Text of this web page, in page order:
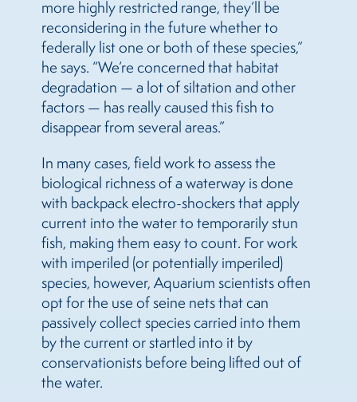
more highly restricted range, they’ll be
reconsidering in the future whether to
federally list one or both of these species,”
he says. “We’re concerned that habitat
degradation — a lot of siltation and other
factors — has really caused this fish to
disappear from several areas.”
In many cases, field work to assess the
biological richness of a waterway is done
with backpack electro-shockers that apply
current into the water to temporarily stun
fish, making them easy to count. For work
with imperiled (or potentially imperiled)
species, however, Aquarium scientists often
opt for the use of seine nets that can
passively collect species carried into them
by the current or startled into it by
conservationists before being lifted out of
the water.